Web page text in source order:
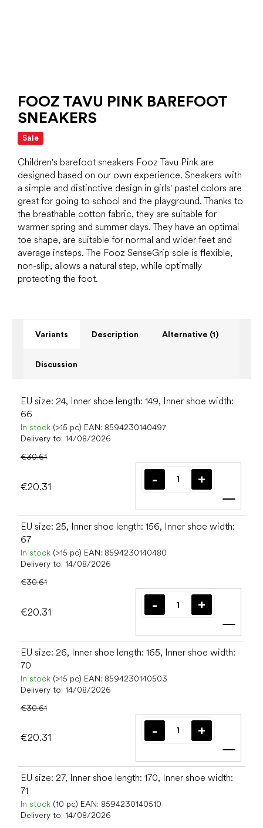
FOOZ TAVU PINK BAREFOOT
SNEAKERS
Sale
Children's barefoot sneakers Fooz Tavu Pink are
designed based on our own experience. Sneakers with
a simple and distinctive design in girls' pastel colors are
great for going to school and the playground. Thanks to
the breathable cotton fabric, they are suitable for
warmer spring and summer days. They have an optimal
toe shape, are suitable for normal and wider feet and
average insteps. The Fooz SenseGrip sole is flexible,
non-slip, allows a natural step, while optimally
protecting the foot.
Variants Description Alternative (1)
Discussion
EU size: 24, Inner shoe length: 149, Inner shoe width:
66
In stock (>15 pc) EAN: 8594230140497
Delivery to: 14/08/2026
€30.61
€20.31
Add
EU size: 25, Inner shoe length: 156, Inner shoe width:
67
In stock (>15 pc) EAN: 8594230140480
Delivery to: 14/08/2026
€30.61
€20.31
Add
EU size: 26, Inner shoe length: 165, Inner shoe width:
70
In stock (>15 pc) EAN: 8594230140503
Delivery to: 14/08/2026
€30.61
€20.31
Add
EU size: 27, Inner shoe length: 170, Inner shoe width:
71
In stock (10 pc) EAN: 8594230140510
Delivery to: 14/08/2026